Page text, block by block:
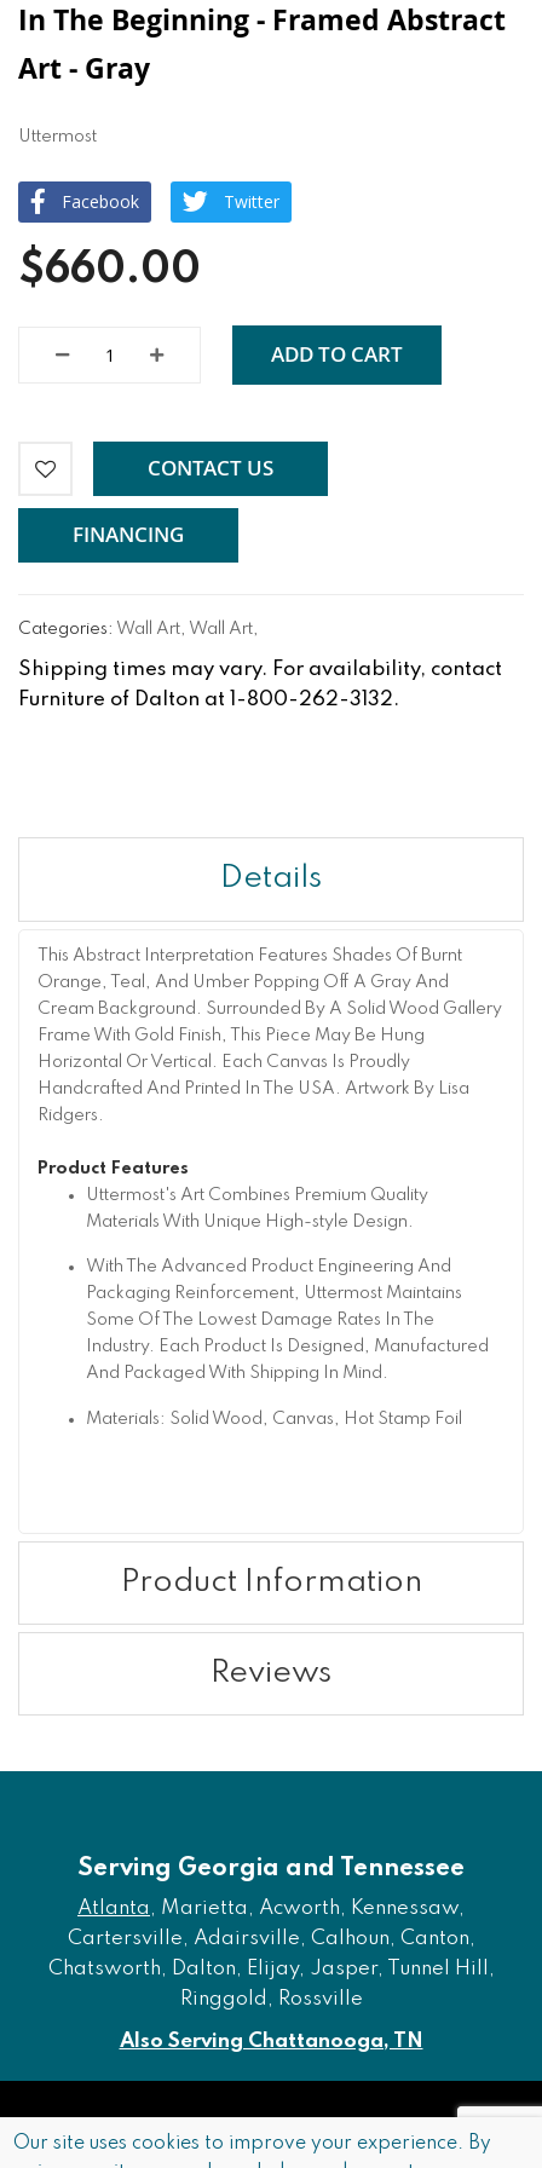
In The Beginning - Framed Abstract
Art - Gray
Uttermost
Facebook Twitter
$660.00
ADD TO CART
CONTACT US
FINANCING
Categories: Wall Art, Wall Art,
Shipping times may vary. For availability, contact
Furniture of Dalton at 1-800-262-3132.
Details
This Abstract Interpretation Features Shades Of Burnt
Orange, Teal, And Umber Popping Off A Gray And
Cream Background. Surrounded By A Solid Wood Gallery
Frame With Gold Finish, This Piece May Be Hung
Horizontal Or Vertical. Each Canvas Is Proudly
Handcrafted And Printed In The USA. Artwork By Lisa
Ridgers.
Product Features
Uttermost's Art Combines Premium Quality
Materials With Unique High-style Design.
With The Advanced Product Engineering And
Packaging Reinforcement, Uttermost Maintains
Some Of The Lowest Damage Rates In The
Industry. Each Product Is Designed, Manufactured
And Packaged With Shipping In Mind.
Materials: Solid Wood, Canvas, Hot Stamp Foil
Product Information
Reviews
Serving Georgia and Tennessee
Atlanta , Marietta, Acworth, Kennessaw,
Cartersville, Adairsville, Calhoun, Canton,
Chatsworth, Dalton, Elijay, Jasper, Tunnel Hill,
Ringgold, Rossville
Also Serving Chattanooga, TN
Our site uses cookies to improve your experience. By